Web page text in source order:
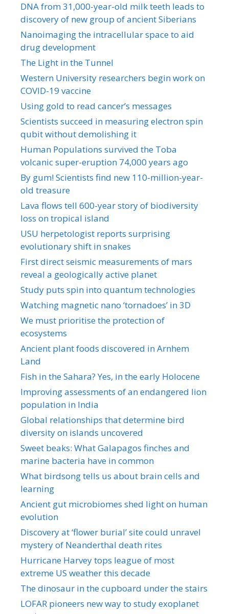
DNA from 31,000-year-old milk teeth leads to
discovery of new group of ancient Siberians
Nanoimaging the intracellular space to aid
drug development
The Light in the Tunnel
Western University researchers begin work on
COVID-19 vaccine
Using gold to read cancer’s messages
Scientists succeed in measuring electron spin
qubit without demolishing it
Human Populations survived the Toba
volcanic super-eruption 74,000 years ago
By gum! Scientists find new 110-million-year-
old treasure
Lava flows tell 600-year story of biodiversity
loss on tropical island
USU herpetologist reports surprising
evolutionary shift in snakes
First direct seismic measurements of mars
reveal a geologically active planet
Study puts spin into quantum technologies
Watching magnetic nano ‘tornadoes’ in 3D
We must prioritise the protection of
ecosystems
Ancient plant foods discovered in Arnhem
Land
Fish in the Sahara? Yes, in the early Holocene
Improving assessments of an endangered lion
population in India
Global relationships that determine bird
diversity on islands uncovered
Sweet beaks: What Galapagos finches and
marine bacteria have in common
What birdsong tells us about brain cells and
learning
Ancient gut microbiomes shed light on human
evolution
Discovery at ‘flower burial’ site could unravel
mystery of Neanderthal death rites
Hurricane Harvey tops league of most
extreme US weather this decade
The dinosaur in the cupboard under the stairs
LOFAR pioneers new way to study exoplanet